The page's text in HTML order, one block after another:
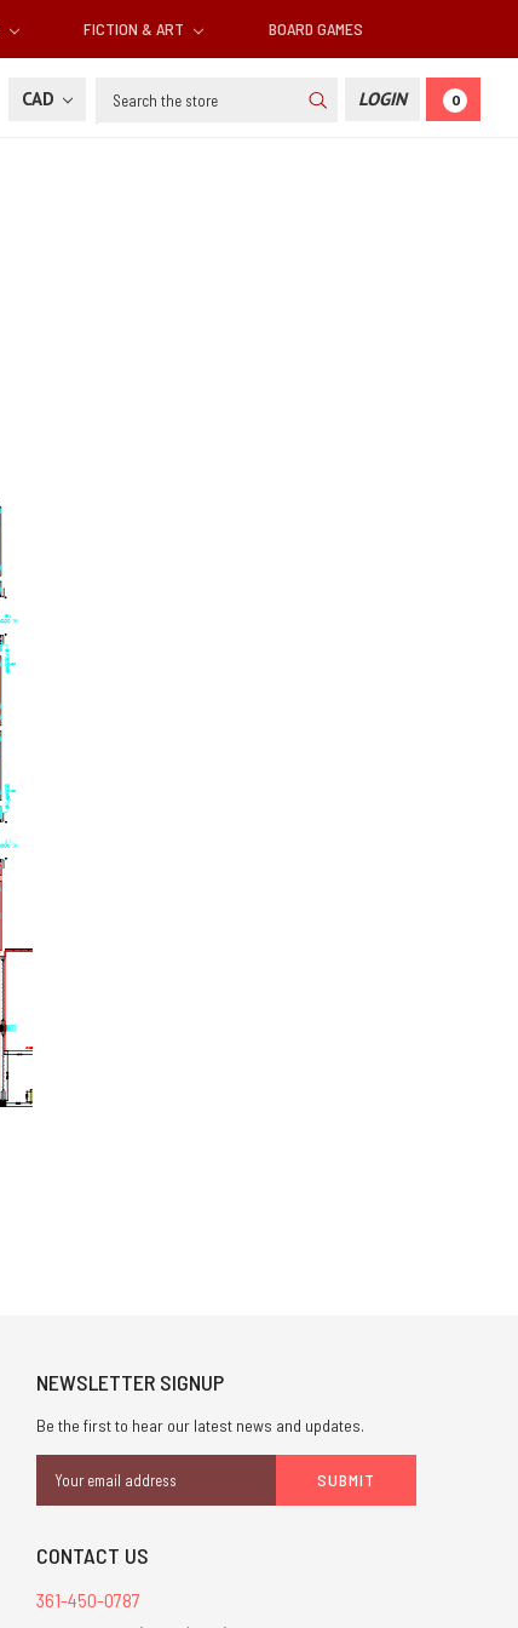
FICTION & ART BOARD GAMES
CAD Search LOGIN 0
NEWSLETTER SIGNUP
Be the first to hear our latest news and updates.
Address
CONTACT US
361-450-0787